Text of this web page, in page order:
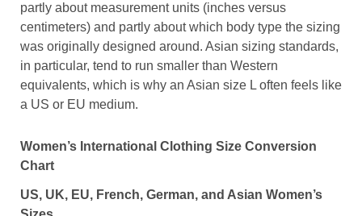
partly about measurement units (inches versus
centimeters) and partly about which body type the sizing
was originally designed around. Asian sizing standards,
in particular, tend to run smaller than Western
equivalents, which is why an Asian size L often feels like
a US or EU medium.
Women’s International Clothing Size Conversion
Chart
US, UK, EU, French, German, and Asian Women’s